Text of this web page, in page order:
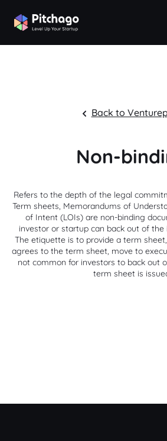
Back to
Non-
Refers to the depth of the legal
Term sheets, Memorandums of
of Intent (LOIs) are non-binding
investor or startup can back out of
The etiquette is to provide a term
agrees to the term sheet, move to
not common for investors to back out
term sheet is